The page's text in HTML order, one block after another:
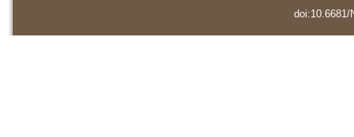
doi:10.6681/